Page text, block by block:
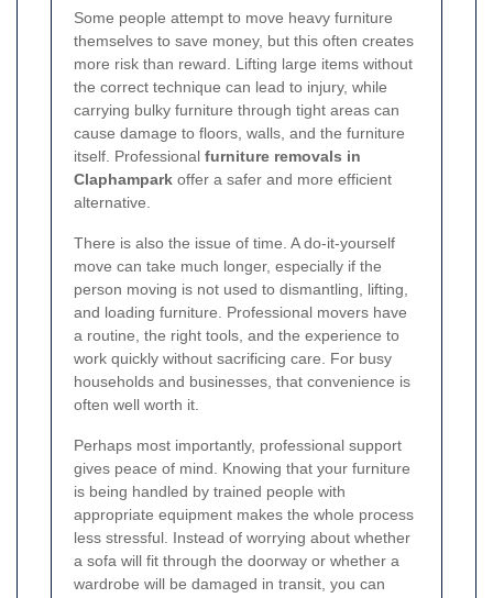
Some people attempt to move heavy furniture
themselves to save money, but this often creates
more risk than reward. Lifting large items without
the correct technique can lead to injury, while
carrying bulky furniture through tight areas can
cause damage to floors, walls, and the furniture
itself. Professional furniture removals in
Claphampark offer a safer and more efficient
alternative.
There is also the issue of time. A do-it-yourself
move can take much longer, especially if the
person moving is not used to dismantling, lifting,
and loading furniture. Professional movers have
a routine, the right tools, and the experience to
work quickly without sacrificing care. For busy
households and businesses, that convenience is
often well worth it.
Perhaps most importantly, professional support
gives peace of mind. Knowing that your furniture
is being handled by trained people with
appropriate equipment makes the whole process
less stressful. Instead of worrying about whether
a sofa will fit through the doorway or whether a
wardrobe will be damaged in transit, you can